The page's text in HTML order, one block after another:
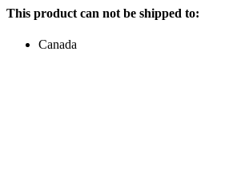
This product can not be shipped to:
Canada